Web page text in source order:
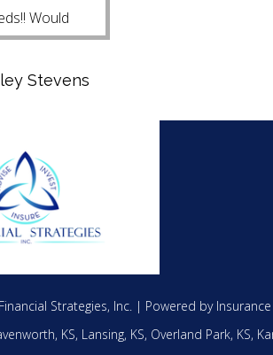
Would
Steven!!
Stevens
Strategies, Inc. | Powered by
KS, Lansing, KS, Overland Park, KS,